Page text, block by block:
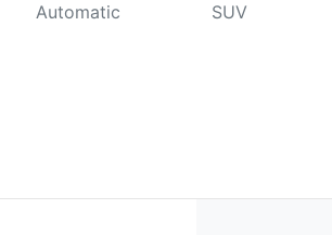
Automatic SUV